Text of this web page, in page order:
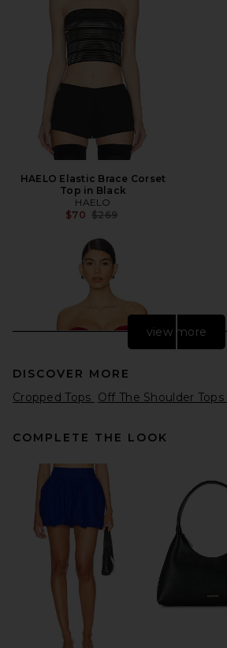
HAELO Elastic Brace Corset
Top in Black
HAELO
$70 Previous price:
$269
LPA Ilaria Corset Top in Red
Previous price:
$198
view more
DISCOVER MORE
Cropped Tops Off The Shoulder Tops
COMPLETE THE LOOK